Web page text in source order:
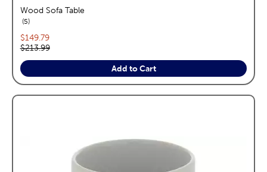
Wood Sofa Table
5reviews
Current price:
$149.79
Original price:
$213.99
Add to Cart